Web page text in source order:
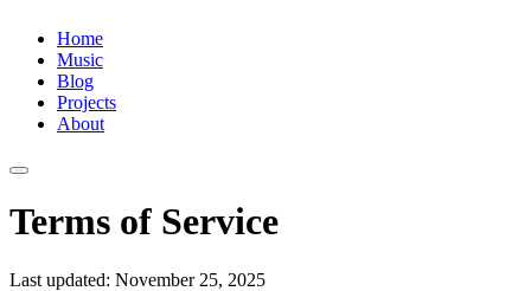
Home
Music
Blog
Projects
About
Terms of Service
Last updated: November 25, 2025